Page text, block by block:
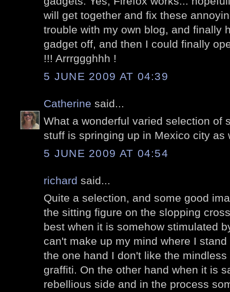
will get together and fix these
trouble with my own blog, and finally
gadget off, and then I could finally
!!! Arrrggghhh !
5 JUNE 2009 AT 04:39
Catherine said...
What a wonderful varied selection of
stuff is springing up in Mexico city as
5 JUNE 2009 AT 04:54
richard said...
Quite a selection, and some good
the sitting figure on the slopping
best when it is somehow stimulated
can't make up my mind where I
the one hand I don't like the
graffiti. On the other hand when it is
rebellious side and in the process